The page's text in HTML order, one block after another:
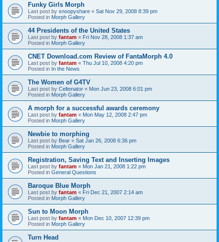
Funky Girls Morph
Last post by snoopyshare « Sat Nov 29, 2008 8:39 pm
Posted in Morph Gallery
44 Presidents of the United States
Last post by fantam « Fri Nov 28, 2008 1:37 am
Posted in Morph Gallery
CNET Download.com Review of FantaMorph 4.0
Last post by fantam « Thu Jul 10, 2008 4:20 pm
Posted in In the News
The Women of G4TV
Last post by Celtenator « Mon Jun 23, 2008 6:01 pm
Posted in Morph Gallery
A morph for a successful awards ceremony
Last post by fantam « Mon May 12, 2008 2:47 pm
Posted in Morph Gallery
Newbie to morphing
Last post by Bear « Sat Jan 26, 2008 6:36 pm
Posted in Morph Gallery
Registration, Saving Text and Inserting Images
Last post by fantam « Mon Jan 21, 2008 1:22 pm
Posted in General Questions
Baroque Blue Morph
Last post by fantam « Fri Dec 21, 2007 2:14 am
Posted in Morph Gallery
Sun to Moon Morph
Last post by fantam « Mon Dec 10, 2007 12:39 pm
Posted in Morph Gallery
Turn Head